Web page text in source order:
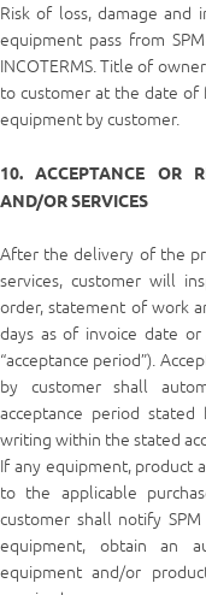
Risk of loss, damage and
equipment pass from
INCOTERMS. Title of
to customer at the date of
equipment by customer.
10. ACCEPTANCE OR
AND/OR SERVICES
After the delivery of the
services, customer will
order, statement of work
days as of invoice date
“acceptance period”).
by customer shall
acceptance period
writing within the stated
If any equipment, product
to the applicable
customer shall notify
equipment, obtain an
equipment and/or